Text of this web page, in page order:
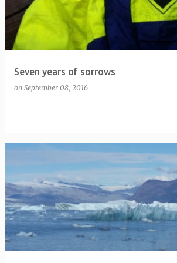
Seven years of sorrows
on September 08, 2016